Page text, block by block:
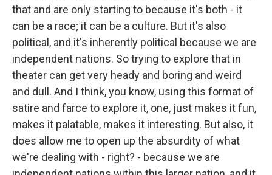
that and are only starting to because it's both - it
can be a race; it can be a culture. But it's also
political, and it's inherently political because we are
independent nations. So trying to explore that in
theater can get very heady and boring and weird
and dull. And I think, you know, using this format of
satire and farce to explore it, one, just makes it fun,
makes it palatable, makes it interesting. But also, it
does allow me to open up the absurdity of what
we're dealing with - right? - because we are